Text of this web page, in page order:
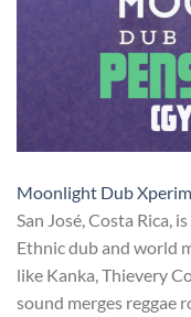
Moonlight Dub
San José, Costa Rica,
Ethnic dub and world
like Kanka, Thievery
sound merges reggae